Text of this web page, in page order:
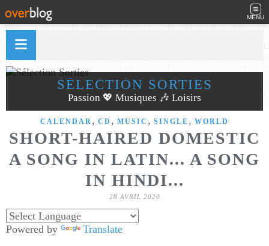
MENU
SÉLECTION SORTIES
Passion 💖 Musiques 🎶 Loisirs
CALENDAR , CD , MUSIC , SINGLE , WORLD
SHORT-HAIRED DOMESTIC
A SONG IN LATIN​.​.​. A SONG
IN HINDI​.​.​.
28 AVRIL 2020
Powered by Translate